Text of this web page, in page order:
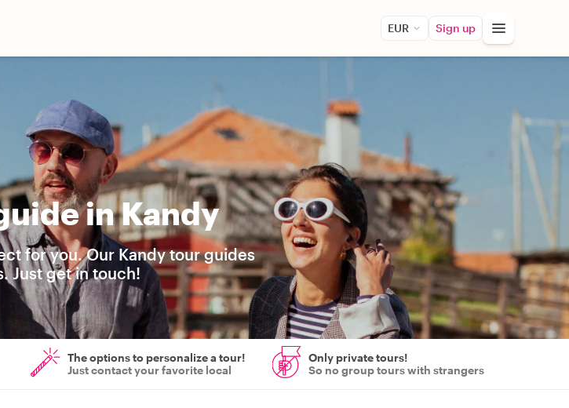
EUR Sign up
in Kandy
for you. Our Kandy tour guides
Just get in touch!
The options to personalize a tour!
Just contact your favorite local
Only private tours!
So no group tours with strangers